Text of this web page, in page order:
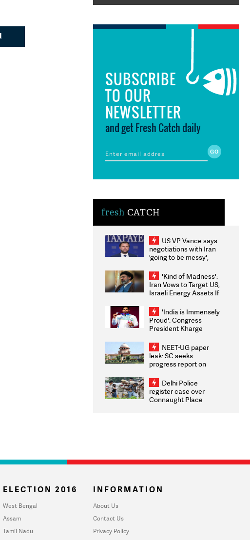
SUBSCRIBE
TO OUR
NEWSLETTER
and get Fresh Catch daily
fresh CATCH
US VP Vance says
negotiations with Iran
'going to be messy',
'Kind of Madness':
Iran Vows to Target US,
Israeli Energy Assets If
Weighs Fresh Strikes
'India is Immensely
Proud': Congress
President Kharge
2026 Medallists
NEET-UG paper
leak: SC seeks
progress report on
infrastructure, security
on pleas seeking NTA
overhaul
Delhi Police
register case over
Connaught Place
ELECTION 2016
West Bengal
Assam
Tamil Nadu
INFORMATION
About Us
Contact Us
Privacy Policy